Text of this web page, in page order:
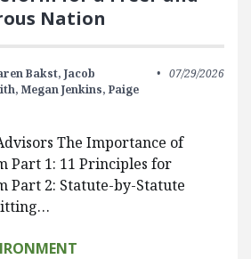
Nation
Bakst, Jacob
Megan Jenkins, Paige
07/29/2026
The Importance of
Part 1: 11 Principles for
Part 2: Statute-by-Statute